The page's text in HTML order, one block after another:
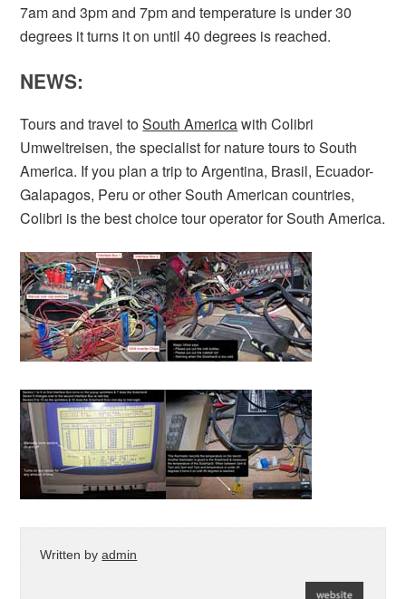
7am and 3pm and 7pm and temperature is under 30
degrees it turns it on until 40 degrees is reached.
NEWS:
Tours and travel toSouth Americawith Colibri
Umweltreisen, the specialist for nature tours to South
America. If you plan a trip to Argentina, Brasil, Ecuador-
Galapagos, Peru or other South American countries,
Colibri is the best choice tour operator for South America.
Written byadmin